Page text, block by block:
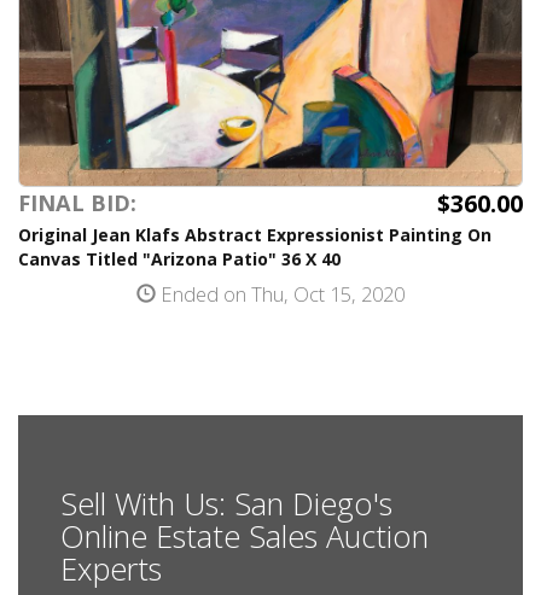
FINAL BID: $360.00
Original Jean Klafs Abstract Expressionist Painting On
Canvas Titled "Arizona Patio" 36 X 40
Ended on Thu, Oct 15, 2020
Sell With Us: San Diego's
Online Estate Sales Auction
Experts